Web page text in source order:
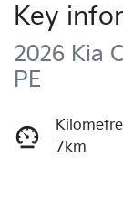
Key
2026 Kia
PE
7km